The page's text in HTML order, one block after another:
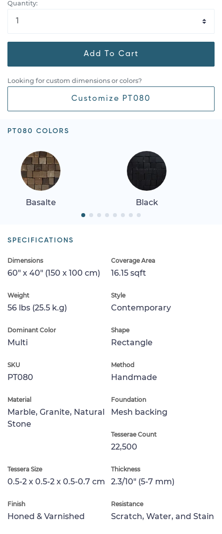
Quantity:
Add To Cart
Looking for custom dimensions or colors?
Customize PT080
PT080 COLORS
Basalte Black
SPECIFICATIONS
Dimensions
60" x 40" (150 x 100 cm)
Coverage Area
16.15 sqft
Weight
56 lbs (25.5 k.g)
Style
Contemporary
Dominant Color
Multi
Shape
Rectangle
SKU
PT080
Method
Handmade
Material
Marble, Granite, Natural
Stone
Foundation
Mesh backing
Tesserae Count
22,500
Tessera Size
0.5-2 x 0.5-2 x 0.5-0.7 cm
Thickness
2.3/10" (5-7 mm)
Finish
Honed & Varnished
Resistance
Scratch, Water, and Stain